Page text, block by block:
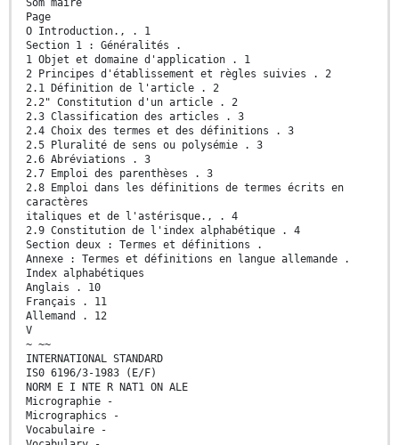
Som maire
Page
O Introduction., . 1
Section 1 : Généralités .
1 Objet et domaine d'application . 1
2 Principes d'établissement et règles suivies . 2
2.1 Définition de l'article . 2
2.2" Constitution d'un article . 2
2.3 Classification des articles . 3
2.4 Choix des termes et des définitions . 3
2.5 Pluralité de sens ou polysémie . 3
2.6 Abréviations . 3
2.7 Emploi des parenthèses . 3
2.8 Emploi dans les définitions de termes écrits en
caractères
italiques et de l'astérisque., . 4
2.9 Constitution de l'index alphabétique . 4
Section deux : Termes et définitions .
Annexe : Termes et définitions en langue allemande .
Index alphabétiques
Anglais . 10
Français . 11
Allemand . 12
V
~ ~~
INTERNATIONAL STANDARD
IS0 6196/3-1983 (E/F)
NORM E I NTE R NAT1 ON ALE
Micrographie -
Micrographics -
Vocabulaire -